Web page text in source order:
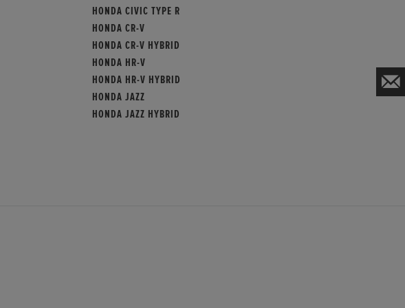
HONDA CIVIC TYPE R
HONDA CR-V
HONDA CR-V HYBRID
HONDA HR-V
HONDA HR-V HYBRID
HONDA JAZZ
HONDA JAZZ HYBRID